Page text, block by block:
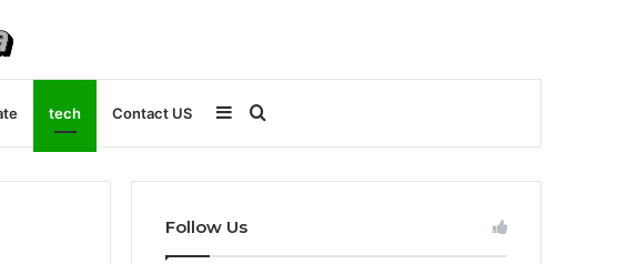
tech Contact US Search
for
Sidebar
Follow Us